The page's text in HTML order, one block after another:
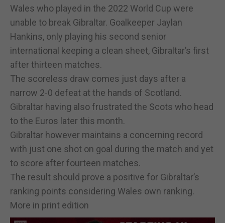
Wales who played in the 2022 World Cup were
unable to break Gibraltar. Goalkeeper Jaylan
Hankins, only playing his second senior
international keeping a clean sheet, Gibraltar’s first
after thirteen matches.
The scoreless draw comes just days after a
narrow 2-0 defeat at the hands of Scotland.
Gibraltar having also frustrated the Scots who head
to the Euros later this month.
Gibraltar however maintains a concerning record
with just one shot on goal during the match and yet
to score after fourteen matches.
The result should prove a positive for Gibraltar’s
ranking points considering Wales own ranking.
More in print edition